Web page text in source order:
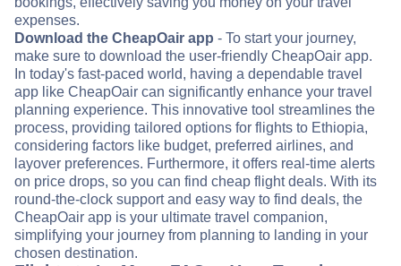
expenses.
Download the CheapOair app - To start your journey,
make sure to download the user-friendly CheapOair app.
In today's fast-paced world, having a dependable travel
app like CheapOair can significantly enhance your travel
planning experience. This innovative tool streamlines the
process, providing tailored options for flights to Ethiopia,
considering factors like budget, preferred airlines, and
layover preferences. Furthermore, it offers real-time alerts
on price drops, so you can find cheap flight deals. With its
round-the-clock support and easy way to find deals, the
CheapOair app is your ultimate travel companion,
simplifying your journey from planning to landing in your
chosen destination.